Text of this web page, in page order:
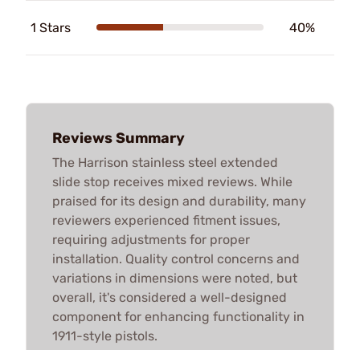
1 Stars 40%
Reviews Summary
The Harrison stainless steel extended
slide stop receives mixed reviews. While
praised for its design and durability, many
reviewers experienced fitment issues,
requiring adjustments for proper
installation. Quality control concerns and
variations in dimensions were noted, but
overall, it's considered a well-designed
component for enhancing functionality in
1911-style pistols.